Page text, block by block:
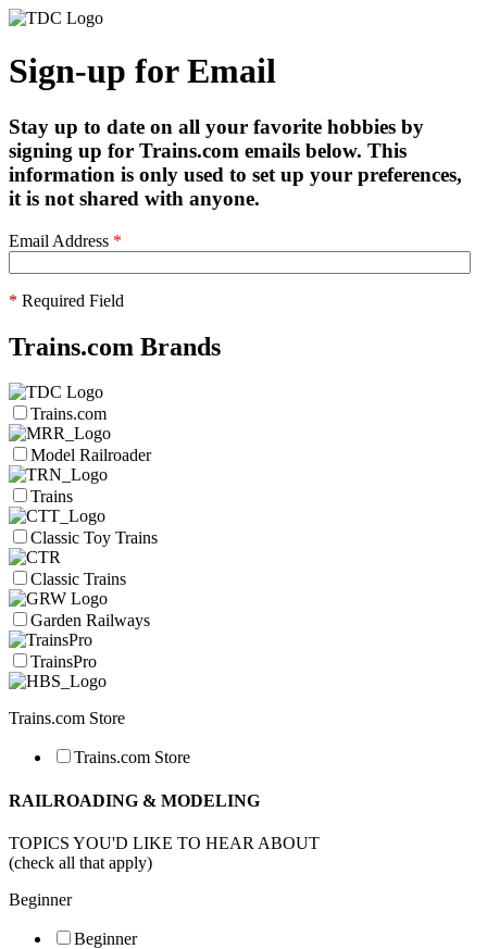
Sign-up for Email
Stay up to date on all your favorite hobbies by
signing up for Trains.com emails below. This
information is only used to set up your preferences,
it is not shared with anyone.
Email Address *
* Required Field
Trains.com Brands
Trains.com
Model Railroader
Trains
Classic Toy Trains
Classic Trains
Garden Railways
TrainsPro
Trains.com Store
Trains.com Store
RAILROADING & MODELING
TOPICS YOU'D LIKE TO HEAR ABOUT
(check all that apply)
Beginner
Beginner